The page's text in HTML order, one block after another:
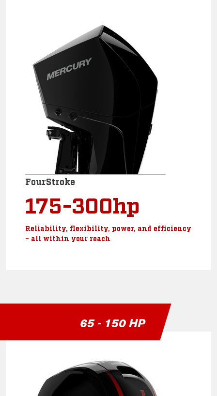
FourStroke
175-300hp
Reliability, flexibility, power, and efficiency
– all within your reach
65 - 150 HP